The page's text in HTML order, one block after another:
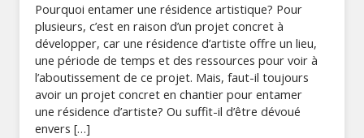
Pourquoi entamer une résidence artistique? Pour
plusieurs, c’est en raison d’un projet concret à
développer, car une résidence d’artiste offre un lieu,
une période de temps et des ressources pour voir à
l’aboutissement de ce projet. Mais, faut-il toujours
avoir un projet concret en chantier pour entamer
une résidence d’artiste? Ou suffit-il d’être dévoué
envers […]